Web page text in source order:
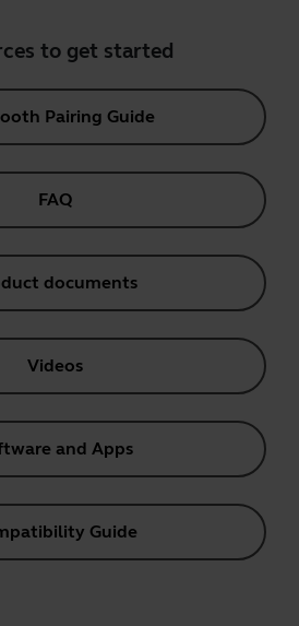
to get started
Pairing Guide
FAQ
documents
Videos
and Apps
Guide